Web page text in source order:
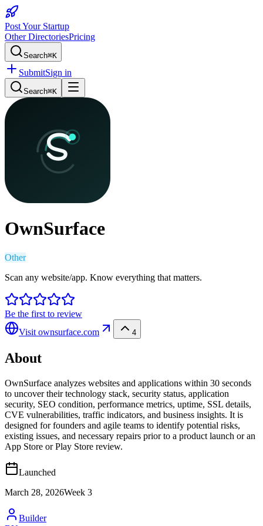
Post Your Startup
Other DirectoriesPricing
Search⌘K
SubmitSign in
Search⌘K
OwnSurface
Other
Scan any website/app. Know everything that matters.
Be the first to review
Visit ownsurface.com 4
About
OwnSurface analyzes websites and applications within 30 seconds
to uncover their technology stack, security status, application
security, SEO condition, performance metrics, uptime, SSL details,
CVE vulnerabilities, traffic indicators, and business insights. It is
designed for founders and agile teams to identify potential risks,
existing issues, and necessary repairs prior to a product launch or an
App Store or Play Store review.
Launched
March 28, 2026Week 3
Builder